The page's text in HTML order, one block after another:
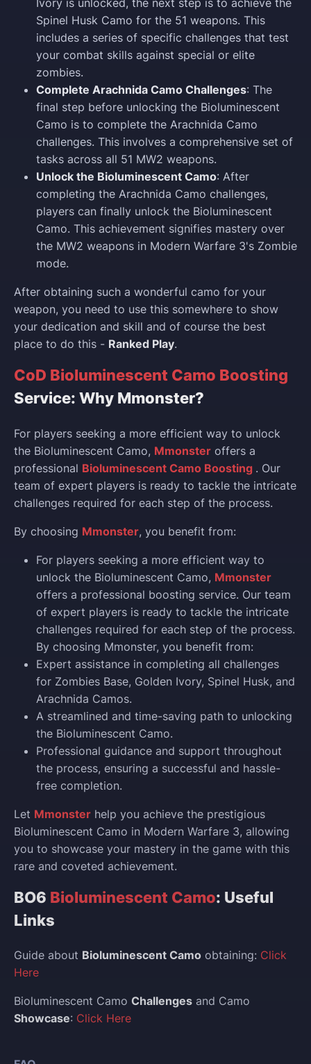
Spinel Husk Camo for the 51 weapons. This
includes a series of specific challenges that test
your combat skills against special or elite
zombies.
Complete Arachnida Camo Challenges: The
final step before unlocking the Bioluminescent
Camo is to complete the Arachnida Camo
challenges. This involves a comprehensive set of
tasks across all 51 MW2 weapons.
Unlock the Bioluminescent Camo: After
completing the Arachnida Camo challenges,
players can finally unlock the Bioluminescent
Camo. This achievement signifies mastery over
the MW2 weapons in Modern Warfare 3's Zombie
mode.
After obtaining such a wonderful camo for your
weapon, you need to use this somewhere to show
your dedication and skill and of course the best
place to do this - Ranked Play.
CoD Bioluminescent Camo Boosting
Service: Why Mmonster?
For players seeking a more efficient way to unlock
the Bioluminescent Camo, Mmonster offers a
professional Bioluminescent Camo Boosting . Our
team of expert players is ready to tackle the intricate
challenges required for each step of the process.
By choosing Mmonster, you benefit from:
For players seeking a more efficient way to
unlock the Bioluminescent Camo, Mmonster
offers a professional boosting service. Our team
of expert players is ready to tackle the intricate
challenges required for each step of the process.
By choosing Mmonster, you benefit from:
Expert assistance in completing all challenges
for Zombies Base, Golden Ivory, Spinel Husk, and
Arachnida Camos.
A streamlined and time-saving path to unlocking
the Bioluminescent Camo.
Professional guidance and support throughout
the process, ensuring a successful and hassle-
free completion.
Let Mmonster help you achieve the prestigious
Bioluminescent Camo in Modern Warfare 3, allowing
you to showcase your mastery in the game with this
rare and coveted achievement.
BO6 Bioluminescent Camo: Useful
Links
Guide about Bioluminescent Camo obtaining: Click
Here
Bioluminescent Camo Challenges and Camo
Showcase: Click Here